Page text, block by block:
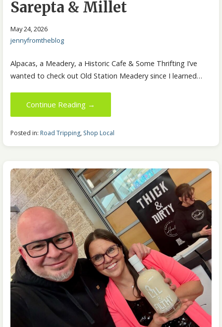
Sarepta & Millet
May 24, 2026
jennyfromtheblog
Alpacas, a Meadery, a Historic Cafe & Some Thrifting I’ve
wanted to check out Old Station Meadery since I learned…
Continue Reading →
Posted in:Road Tripping, Shop Local